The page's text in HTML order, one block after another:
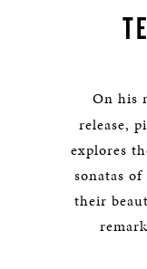
On his
release,
explores
sonatas
their